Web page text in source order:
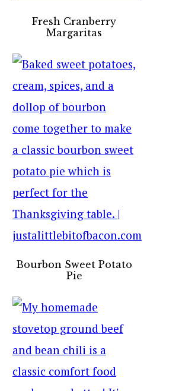
Fresh Cranberry
Margaritas
Bourbon Sweet Potato
Pie